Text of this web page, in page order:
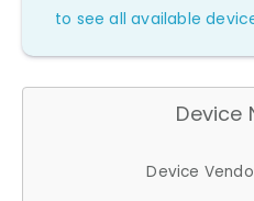
to see all available
Device
Device